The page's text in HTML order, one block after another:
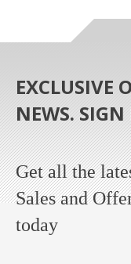
EXCLUSIVE
NEWS.
Get all the
Sales and
today